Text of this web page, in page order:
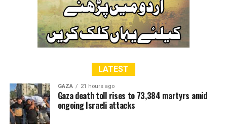
LATEST
GAZA 21 hours ago
Gaza death toll rises to 73,384 martyrs amid
ongoing Israeli attacks